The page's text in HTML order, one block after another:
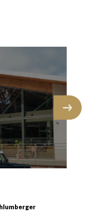
100% récoltants